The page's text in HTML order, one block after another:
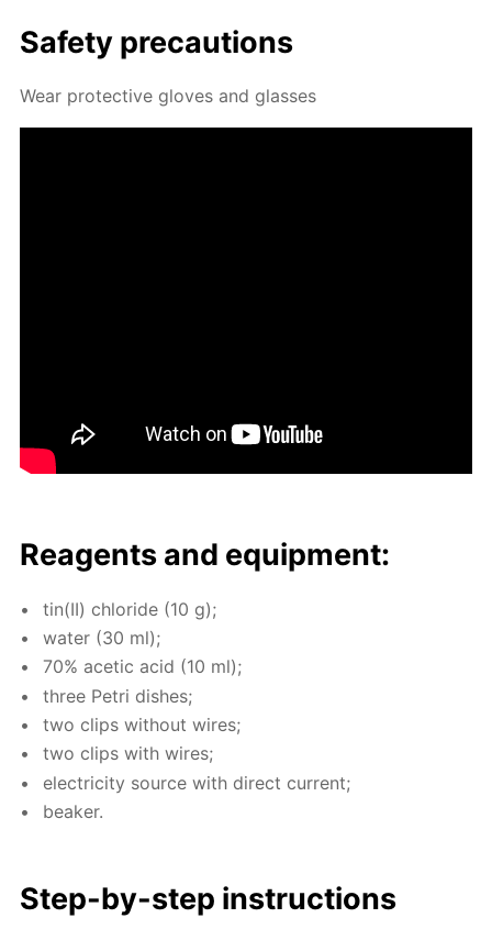
Safe­ty pre­cau­tions
Wear pro­tec­tive gloves and glass­es
Reagents and equip­ment:
tin(II) chlo­ride (10 g);
wa­ter (30 ml);
70% acetic acid (10 ml);
three Petri dish­es;
two clips with­out wires;
two clips with wires;
elec­tric­i­ty source with di­rect cur­rent;
beaker.
Step-by-step in­struc­tions